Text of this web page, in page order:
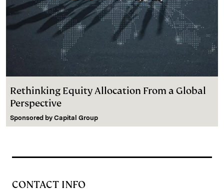
Rethinking Equity Allocation From a Global
Perspective
Sponsored by Capital Group
CONTACT INFO